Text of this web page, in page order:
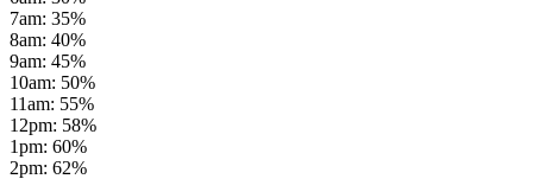
7am: 35%
8am: 40%
9am: 45%
10am: 50%
11am: 55%
12pm: 58%
1pm: 60%
2pm: 62%